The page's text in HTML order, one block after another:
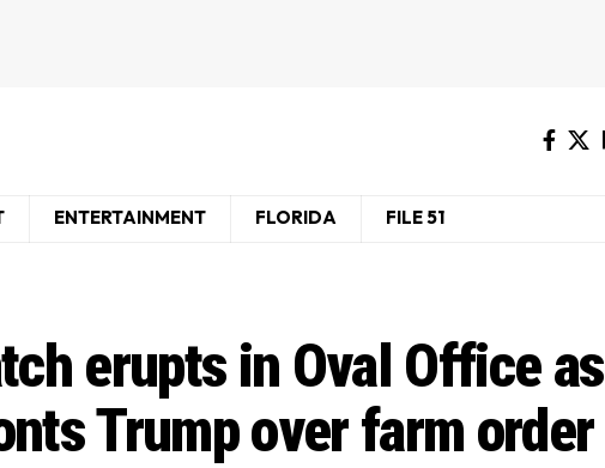
ENTERTAINMENT FLORIDA FILE 51
erupts in Oval Office as
Trump over farm order